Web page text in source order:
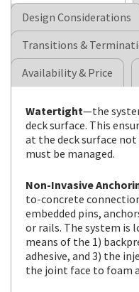
Design Considerations
Transitions &
Availability & Price
Watertight—the
deck surface. This
at the deck surface
must be managed.
Non-Invasive
to-concrete
embedded pins,
or rails. The system is
means of the 1)
adhesive, and 3) the
the joint face to foam